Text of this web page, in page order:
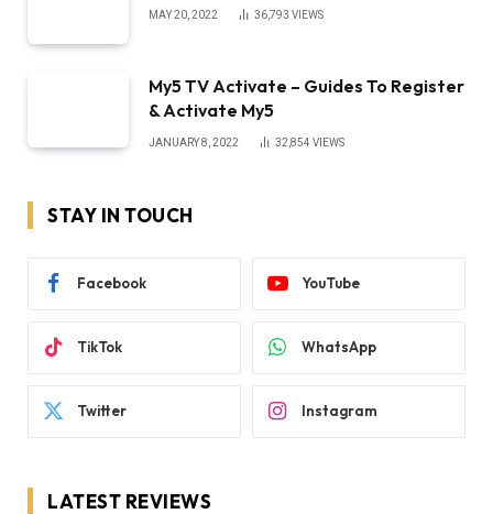
MAY 20, 2022 36,793 VIEWS
My5 TV Activate – Guides To Register
& Activate My5
JANUARY 8, 2022 32,854 VIEWS
STAY IN TOUCH
Facebook YouTube
TikTok WhatsApp
Twitter Instagram
LATEST REVIEWS